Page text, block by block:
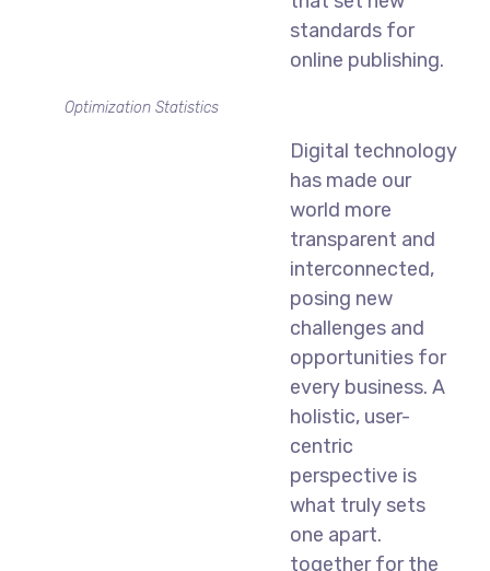
Optimization Statistics
standards for
online publishing.
Digital technology
has made our
world more
transparent and
interconnected,
posing new
challenges and
opportunities for
every business. A
holistic, user-
centric
perspective is
what truly sets
one apart.
together for the